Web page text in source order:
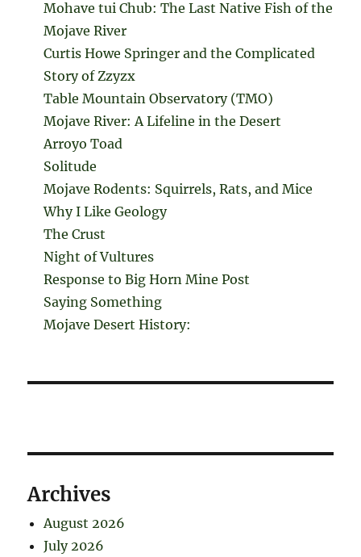
Mohave tui Chub: The Last Native Fish of the
Mojave River
Curtis Howe Springer and the Complicated
Story of Zzyzx
Table Mountain Observatory (TMO)
Mojave River: A Lifeline in the Desert
Arroyo Toad
Solitude
Mojave Rodents: Squirrels, Rats, and Mice
Why I Like Geology
The Crust
Night of Vultures
Response to Big Horn Mine Post
Saying Something
Mojave Desert History:
Archives
August 2026
July 2026